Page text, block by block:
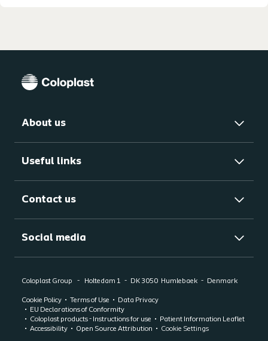
About us
Useful links
Contact us
Social media
Coloplast Group Holtedam 1 DK 3050 Humlebaek Denmark
Cookie Policy Terms of Use
Data Privacy
EU Declarations of Conformity
Coloplast products - Instructions for use
Patient Information Leaflet
Accessibility
Open Source Attribution Cookie Settings